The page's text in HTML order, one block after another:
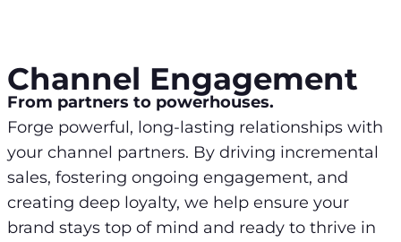
Channel Engagement
From partners to powerhouses.
Forge powerful, long-lasting relationships with
your channel partners. By driving incremental
sales, fostering ongoing engagement, and
creating deep loyalty, we help ensure your
brand stays top of mind and ready to thrive in